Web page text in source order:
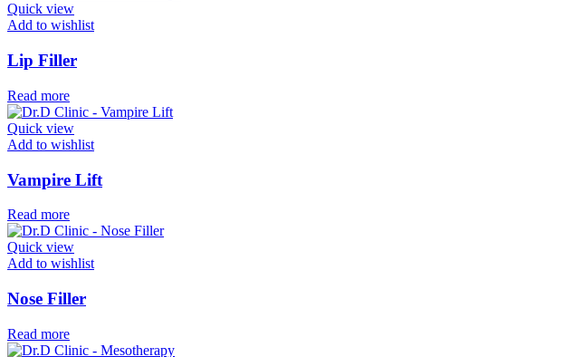
Quick view
Add to wishlist
Lip Filler
Read more
Quick view
Add to wishlist
Vampire Lift
Read more
Quick view
Add to wishlist
Nose Filler
Read more